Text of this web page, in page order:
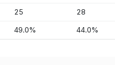
25 28
49.0% 44.0%